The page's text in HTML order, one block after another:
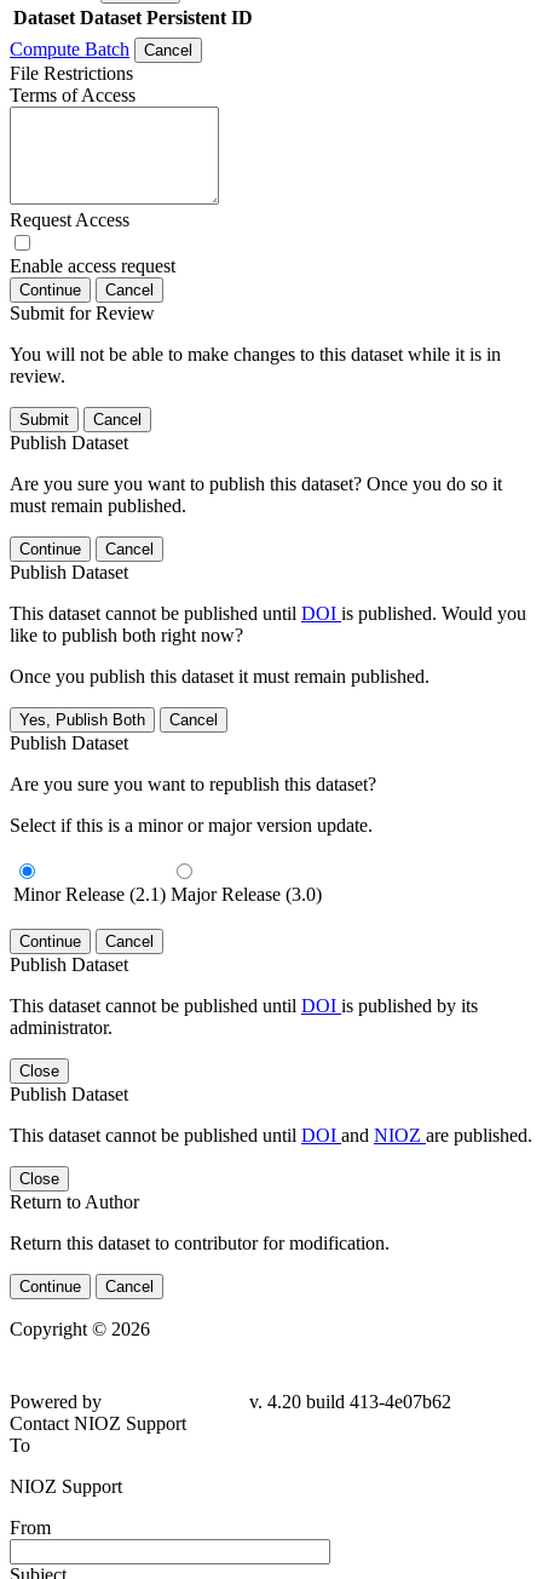
Dataset Dataset Persistent ID
Compute Batch
Cancel
File Restrictions
Terms of Access
Request Access
Enable access request
Continue Cancel
Submit for Review
You will not be able to make changes to this dataset while it is in
review.
Submit Cancel
Publish Dataset
Are you sure you want to publish this dataset? Once you do so it
must remain published.
Continue Cancel
Publish Dataset
This dataset cannot be published until DOI is published. Would you
like to publish both right now?
Once you publish this dataset it must remain published.
Yes, Publish Both Cancel
Publish Dataset
Are you sure you want to republish this dataset?
Select if this is a minor or major version update.
Minor Release (2.1) Major Release (3.0)
Continue Cancel
Publish Dataset
This dataset cannot be published until DOI is published by its
administrator.
Close
Publish Dataset
This dataset cannot be published until DOI and NIOZ are published.
Close
Return to Author
Return this dataset to contributor for modification.
Continue Cancel
Copyright © 2026
Powered by
v. 4.20 build 413-4e07b62
Contact NIOZ Support
To
NIOZ Support
From
Subject